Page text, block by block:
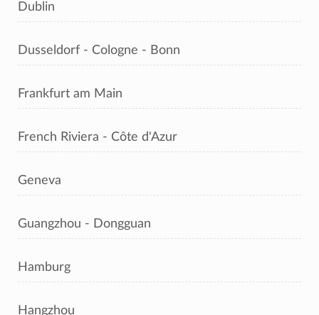
Dublin
Dusseldorf - Cologne - Bonn
Frankfurt am Main
French Riviera - Côte d'Azur
Geneva
Guangzhou - Dongguan
Hamburg
Hangzhou